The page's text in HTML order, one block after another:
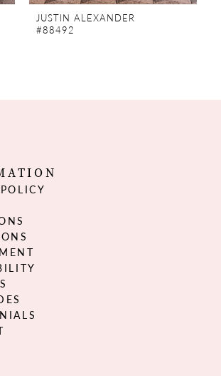
JUSTIN ALEXANDER
#88492